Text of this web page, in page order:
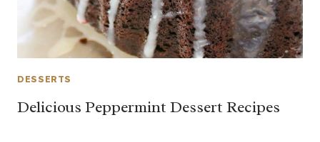
DESSERTS
Delicious Peppermint Dessert Recipes